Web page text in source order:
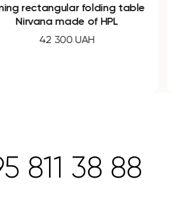
rectangular folding table
Nirvana made of HPL
42 300 UAH
811 38 88